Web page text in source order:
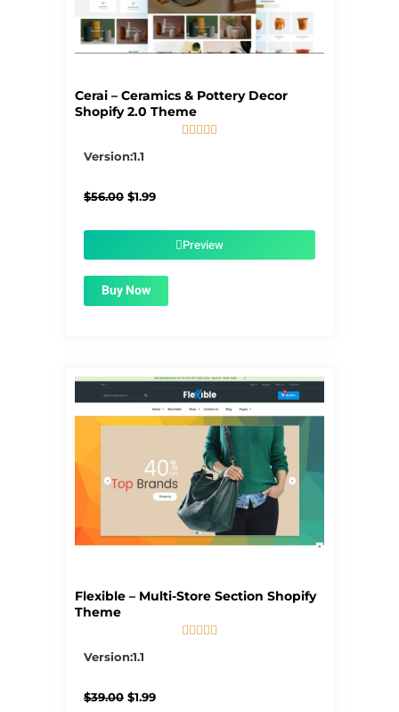
Cerai – Ceramics & Pottery Decor
Shopify 2.0 Theme

Version:1.1
$56.00 Original
$1.99Current
$1.99.Preview
Buy Now
Flexible – Multi-Store Section Shopify
Theme
    
Version:1.1
$39.00 Original
$1.99Current